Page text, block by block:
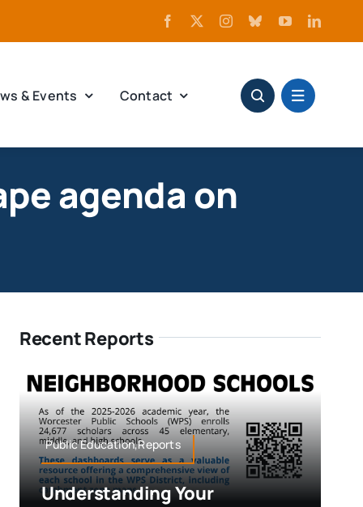
& Events Contact
agenda on
Recent Reports
Public Education,Reports
Understanding Your